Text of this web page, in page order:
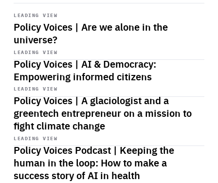
LEADING VIEW
Policy Voices | Are we alone in the
universe?
Start
playback
LEADING VIEW
Policy Voices | AI & Democracy:
Empowering informed citizens
Start
playback
LEADING VIEW
Policy Voices | A glaciologist and a
greentech entrepreneur on a mission to
fight climate change
Start
playback
LEADING VIEW
Policy Voices Podcast | Keeping the
human in the loop: How to make a
success story of AI in health
Start
playback